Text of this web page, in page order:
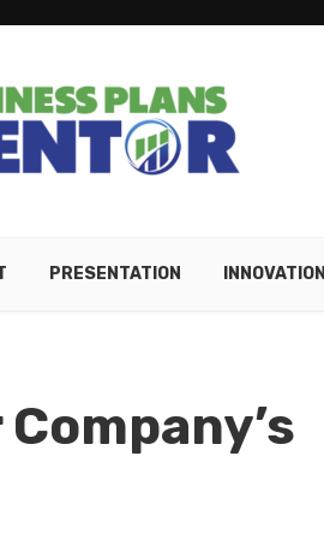
PRESENTATION INNOVATION